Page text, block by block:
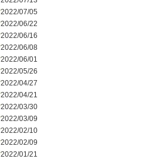
2022/07/05
2022/06/22
2022/06/16
2022/06/08
2022/06/01
2022/05/26
2022/04/27
2022/04/21
2022/03/30
2022/03/09
2022/02/10
2022/02/09
2022/01/21